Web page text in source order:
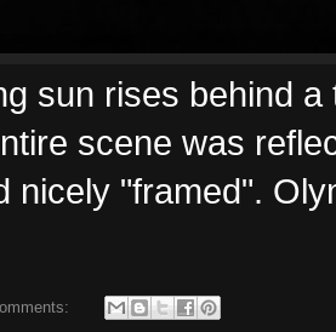
sun rises behind
scene was
nicely "framed".